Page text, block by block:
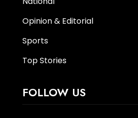
Opinion & Editorial
Sports
Top Stories
FOLLOW US